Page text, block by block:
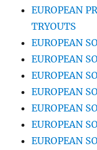
EUROPEAN
TRYOUTS
EUROPEAN
EUROPEAN
EUROPEAN
EUROPEAN
EUROPEAN
EUROPEAN
EUROPEAN